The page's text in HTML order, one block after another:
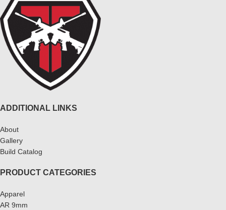
ADDITIONAL LINKS
About
Gallery
Build Catalog
PRODUCT CATEGORIES
Apparel
AR 9mm